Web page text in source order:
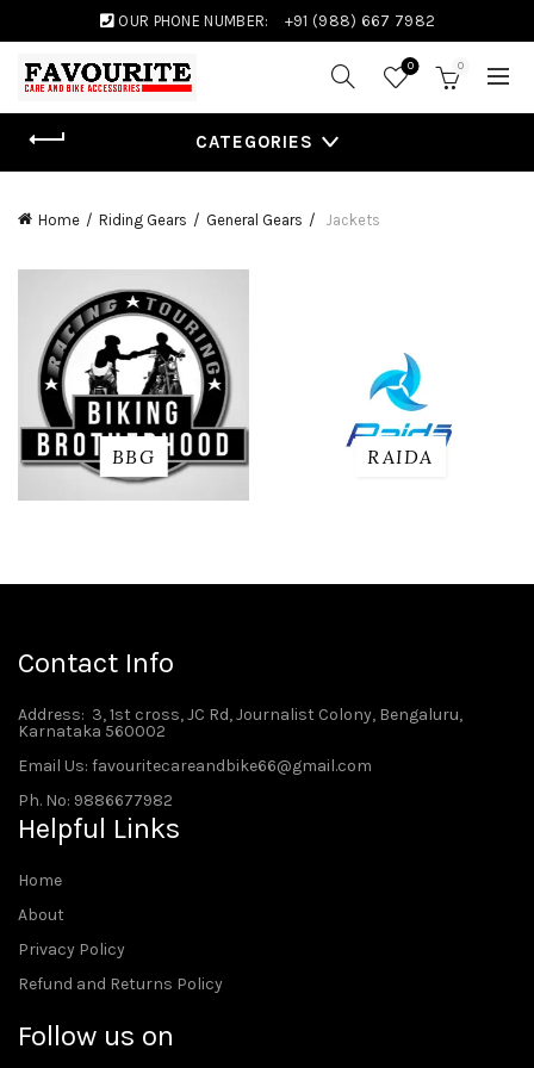
OUR PHONE NUMBER: +91 (988) 667 7982
0 0
CATEGORIES
Home Riding Gears General Gears Jackets
BBG RAIDA
Contact Info
Address: 3, 1st cross, JC Rd, Journalist Colony, Bengaluru,
Karnataka 560002
Email Us: favouritecareandbike66@gmail.com
Ph. No: 9886677982
Helpful Links
Home
About
Privacy Policy
Refund and Returns Policy
Follow us on